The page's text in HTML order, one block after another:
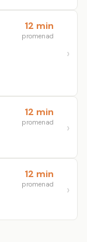
12 min
promenad
12 min
promenad
12 min
promenad